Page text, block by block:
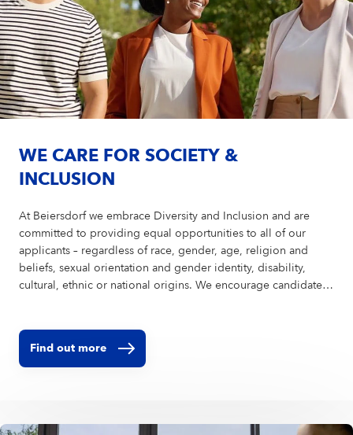
WE CARE FOR SOCIETY &
INCLUSION
At Beiersdorf we embrace Diversity and Inclusion and are
committed to providing equal opportunities to all of our
applicants – regardless of race, gender, age, religion and
beliefs, sexual orientation and gender identity, disability,
cultural, ethnic or national origins. We encourage candidates
process. In order to avoid bias in the selection process, we
encourage you to upload your CV without a picture.
Find out more